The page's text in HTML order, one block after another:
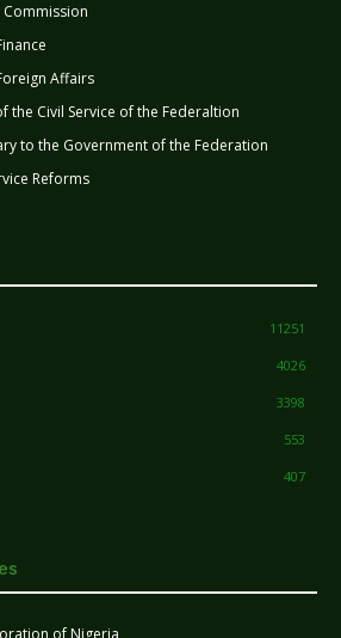
Commission
Affairs
the Civil Service of the Federaltion
to the Government of the Federation
Reforms
11251
4026
3398
553
407